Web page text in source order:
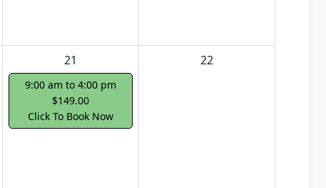
21
9:00 am to 4:00 pm
$149.00
Click To Book Now
22